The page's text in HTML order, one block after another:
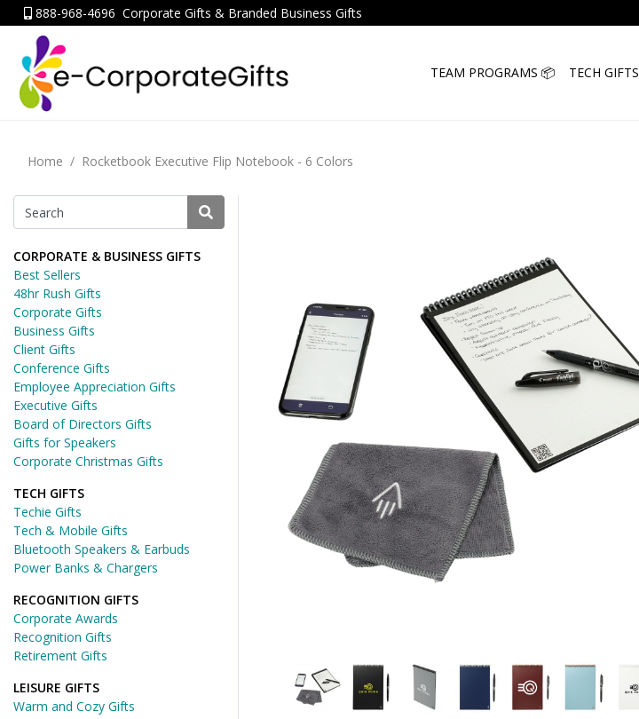
888-968-4696 Corporate Gifts & Branded Business Gifts
TEAM PROGRAMS 📦 TECH GIFTS
Home Rocketbook Executive Flip Notebook - 6 Colors
CORPORATE & BUSINESS GIFTS
Best Sellers
48hr Rush Gifts
Corporate Gifts
Business Gifts
Client Gifts
Conference Gifts
Employee Appreciation Gifts
Executive Gifts
Board of Directors Gifts
Gifts for Speakers
Corporate Christmas Gifts
TECH GIFTS
Techie Gifts
Tech & Mobile Gifts
Bluetooth Speakers & Earbuds
Power Banks & Chargers
RECOGNITION GIFTS
Corporate Awards
Recognition Gifts
Retirement Gifts
LEISURE GIFTS
Warm and Cozy Gifts